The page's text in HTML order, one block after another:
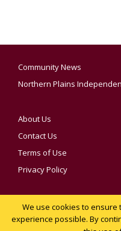
Community News
Northern Plains
About Us
Contact Us
Terms of Use
Privacy Policy
We use cookies to
experience possible. By
YOUR PRIVACY